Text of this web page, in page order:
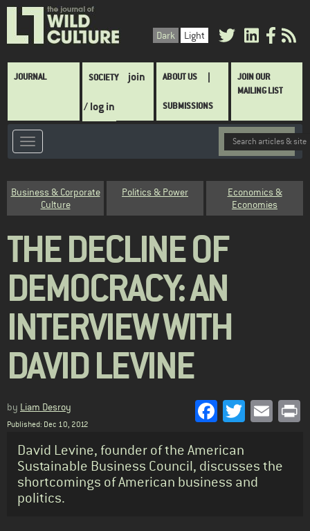
Skip
main
Dark Light
Main
JOURNAL SOCIETY join
/ log in
ABOUT US
SUBMISSIONS
JOIN OUR
MAILING LIST
Category
Business & Corporate
Culture
Politics & Power
Economics &
Economies
THE DECLINE OF
DEMOCRACY: AN
INTERVIEW WITH
DAVID LEVINE
by Liam Desroy
Published: Dec 10, 2012
Facebook
Twitter
Standfirst
David Levine, founder of the American
Sustainable Business Council, discusses the
shortcomings of American business and
politics.